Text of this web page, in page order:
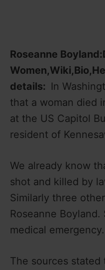
Roseanne
details: In
that a woman died
at the US Capitol
resident of
We already know
shot and killed by
Similarly three
Roseanne
medical emergency.
The sources stated